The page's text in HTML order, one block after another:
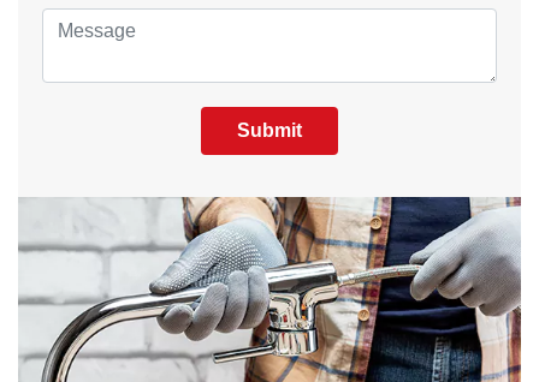
Submit